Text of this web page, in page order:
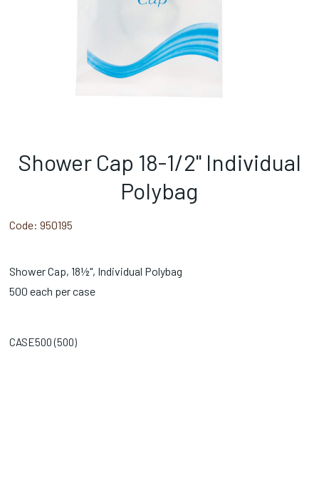
Shower Cap 18-1/2" Individual
Polybag
Code: 950195
Shower Cap, 18½", Individual Polybag
500 each per case
CASE500 (500)